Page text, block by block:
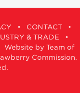
• CONTACT •
& TRADE •
Website by Team of
Commission.